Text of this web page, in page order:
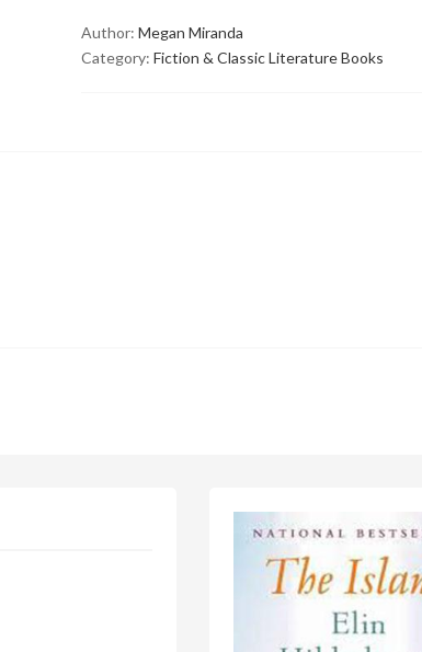
Author: Megan Miranda
Category: Fiction & Classic Literature Books